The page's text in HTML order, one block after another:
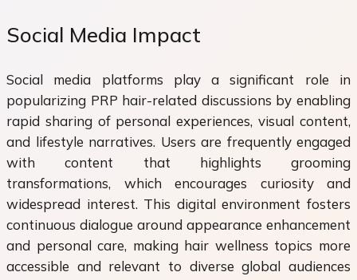
Social Media Impact
Social media platforms play a significant role in
popularizing PRP hair-related discussions by enabling
rapid sharing of personal experiences, visual content,
and lifestyle narratives. Users are frequently engaged
with content that highlights grooming
transformations, which encourages curiosity and
widespread interest. This digital environment fosters
continuous dialogue around appearance enhancement
and personal care, making hair wellness topics more
accessible and relevant to diverse global audiences